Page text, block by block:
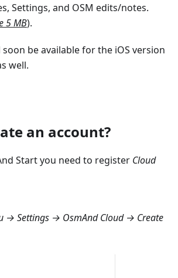
Settings, and OSM edits/notes.
5 MB).
be available for the iOS version
well.
an account?
Start you need to register Cloud
→ Settings → OsmAnd Cloud → Create